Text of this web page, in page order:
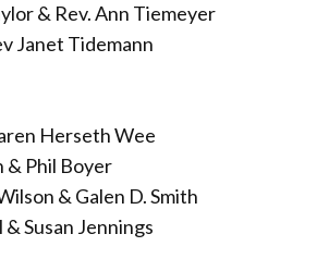
& Rev. Ann Tiemeyer
Janet Tidemann
Herseth Wee
& Phil Boyer
& Galen D. Smith
Susan Jennings